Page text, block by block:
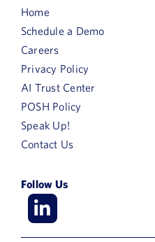
Home
Schedule a Demo
Careers
Privacy Policy
AI Trust Center
POSH Policy
Speak Up!
Contact Us
Follow Us